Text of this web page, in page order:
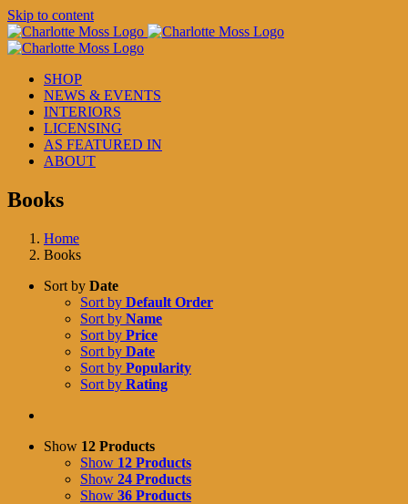
Skip to content
SHOP
NEWS & EVENTS
INTERIORS
LICENSING
AS FEATURED IN
ABOUT
Books
Home
Books
Sort by Date
Sort by Default Order
Sort by Name
Sort by Price
Sort by Date
Sort by Popularity
Sort by Rating
Show 12 Products
Show 12 Products
Show 24 Products
Show 36 Products